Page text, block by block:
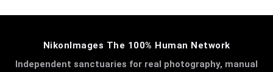
NikonImages The 100% Human Network
Independent sanctuaries for real photography, manual